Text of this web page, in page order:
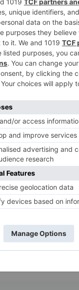
to simplifying
a user-
a trivial choice
the
Our
you’re using it
and add a
us today to
inject a sense